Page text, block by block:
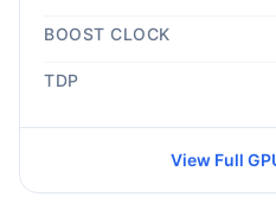
BOOST CLOCK
TDP
View Full